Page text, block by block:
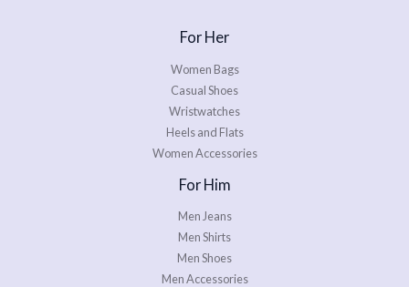
For Her
Women Bags
Casual Shoes
Wristwatches
Heels and Flats
Women Accessories
For Him
Men Jeans
Men Shirts
Men Shoes
Men Accessories